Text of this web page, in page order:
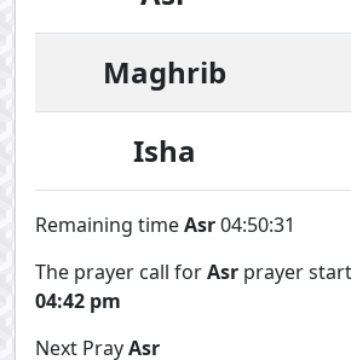
Maghrib
Isha
Remaining timeAsr04:50:31
The prayer call forAsr prayer
04:42 pm
Next PrayAsr